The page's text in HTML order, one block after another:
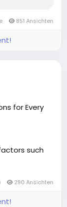
851 Ansichten
for Every
such
Cera
tiles at
options
and
290 Ansichten